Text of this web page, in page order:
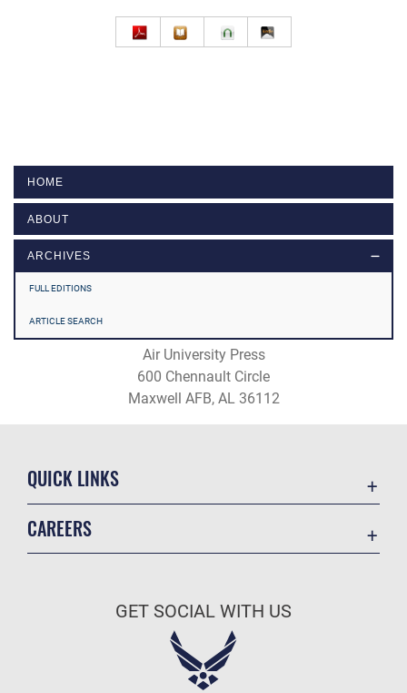
HOME
ABOUT
ARCHIVES
FULL EDITIONS
ARTICLE SEARCH
Air University Press
600 Chennault Circle
Maxwell AFB, AL 36112
QUICK LINKS
CAREERS
Air Force Careers
GET SOCIAL WITH US